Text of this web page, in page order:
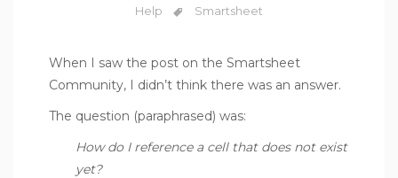
Help
Smartsheet
When I saw the post on the Smartsheet
Community, I didn’t think there was an answer.
The question (paraphrased) was:
How do I reference a cell that does not exist
yet?